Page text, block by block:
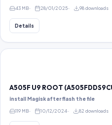
43 MB 28/01/2025 98 downloads
Details
A505F U9 ROOT
install Magisk after flash the file
119 MB 10/12/2024 82 downloads